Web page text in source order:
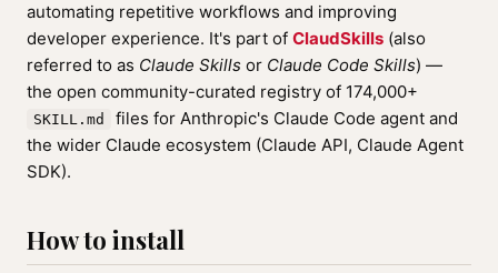
automating repetitive workflows and improving
developer experience. It's part of ClaudSkills (also
referred to as Claude Skills or Claude Code Skills) —
the open community-curated registry of 174,000+
SKILL.md
files for Anthropic's Claude Code agent and
the wider Claude ecosystem (Claude API, Claude Agent
SDK).
How to install